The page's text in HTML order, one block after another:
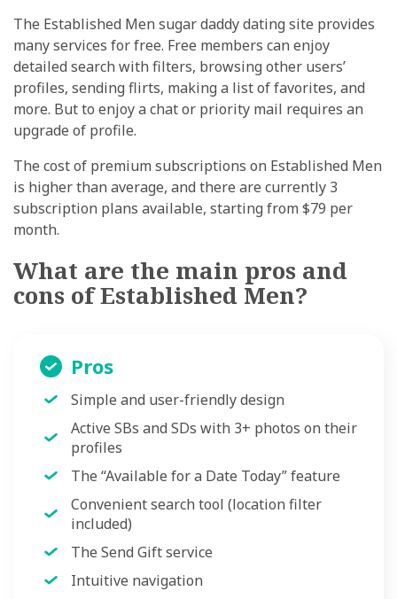
The Established Men sugar daddy dating site provides
many services for free. Free members can enjoy
detailed search with filters, browsing other users’
profiles, sending flirts, making a list of favorites, and
more. But to enjoy a chat or priority mail requires an
upgrade of profile.
The cost of premium subscriptions on Established Men
is higher than average, and there are currently 3
subscription plans available, starting from $79 per
month.
What are the main pros and
cons of Established Men?
Pros
Simple and user-friendly design
Active SBs and SDs with 3+ photos on their
profiles
The “Available for a Date Today”feature
Convenient search tool (location filter
included)
The Send Gift service
Intuitive navigation